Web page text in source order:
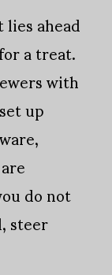
ahead
a treat.
with
up
are
do not
steer